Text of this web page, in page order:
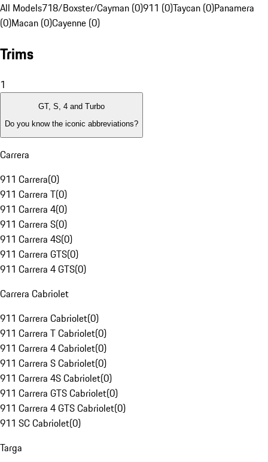
All Models718/Boxster/Cayman (0)911 (0)Taycan (0)Panamera
(0)Macan (0)Cayenne (0)
Trims
1
GT, S, 4 and Turbo
Do you know the iconic abbreviations?
Carrera
911 Carrera(0)
911 Carrera T(0)
911 Carrera 4(0)
911 Carrera S(0)
911 Carrera 4S(0)
911 Carrera GTS(0)
911 Carrera 4 GTS(0)
Carrera Cabriolet
911 Carrera Cabriolet(0)
911 Carrera T Cabriolet(0)
911 Carrera 4 Cabriolet(0)
911 Carrera S Cabriolet(0)
911 Carrera 4S Cabriolet(0)
911 Carrera GTS Cabriolet(0)
911 Carrera 4 GTS Cabriolet(0)
911 SC Cabriolet(0)
Targa